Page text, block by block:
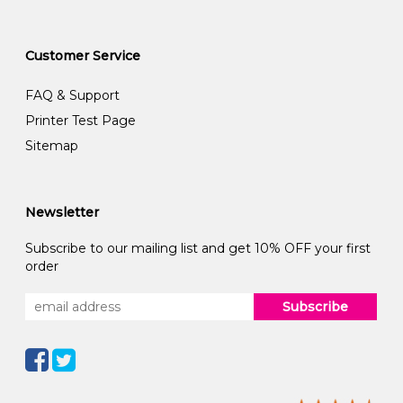
Customer Service
FAQ & Support
Printer Test Page
Sitemap
Newsletter
Subscribe to our mailing list and get 10% OFF your first
order
Subscribe